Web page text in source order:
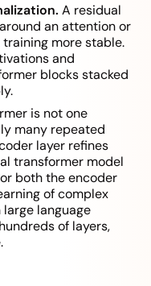
A residual
an attention or
more stable.
and
blocks stacked
is not one
many repeated
layer refines
transformer model
both the encoder
of complex
language
of layers,